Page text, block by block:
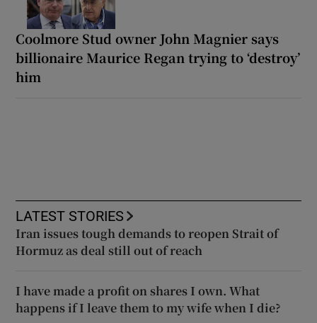
Coolmore Stud owner John Magnier says
billionaire Maurice Regan trying to ‘destroy’
him
LATEST STORIES
Iran issues tough demands to reopen Strait of
Hormuz as deal still out of reach
I have made a profit on shares I own. What
happens if I leave them to my wife when I die?